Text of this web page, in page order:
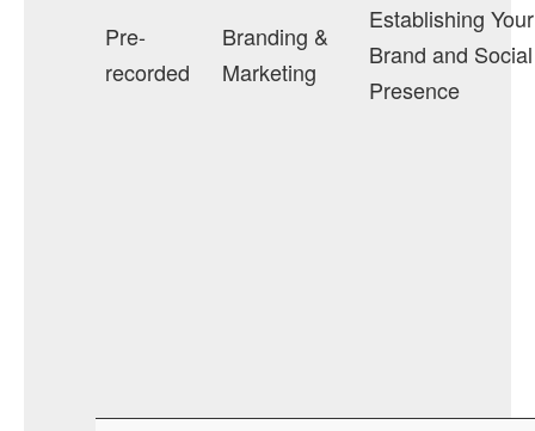
Pre-
recorded
Branding &
Marketing
Establishing Your
Brand and Social
Presence